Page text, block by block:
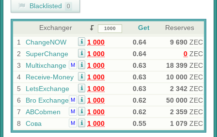
Blacklisted 0
Exchanger Get
Reserves
1
ChangeNOW 1 000 0.64 9 690 ZEC
2
SuperChange 1 000 0.64 0 ZEC
3
Multixchange M 1 000 0.63 18 399 ZEC
4
Receive-Money 1 000 0.63 10 000 ZEC
5
LetsExchange 1 000 0.63 2 342 ZEC
6
Bro Exchange M 1 000 0.62 50 000 ZEC
7
ABCobmen M 1 000 0.62 2 359 ZEC
8
Сова M 1 000 0.55 1 079 ZEC